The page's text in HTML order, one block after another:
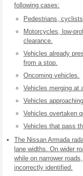
following cases:
Pedestrians,
Motorcycles, low-
clearance.
Vehicles already
from a stop.
Oncoming vehicles.
Vehicles merging at
Vehicles
Vehicles overtaken
Vehicles that pass
The Nissan Armada
lane widths. On wider
while on narrower
incorrectly identified.